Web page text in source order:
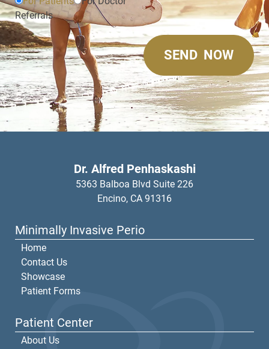
Referrals
Dr. Alfred Penhaskashi
5363 Balboa Blvd Suite 226
Encino, CA 91316
Minimally Invasive Perio
Home
Contact Us
Showcase
Patient Forms
Patient Center
About Us